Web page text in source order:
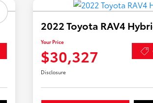
2022 Toyota RAV4
Your Price
$30,327
Disclosure